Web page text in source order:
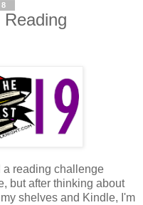
a reading challenge
but after thinking about
shelves and Kindle, I'm